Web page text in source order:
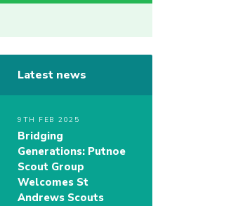
Latest news
9TH FEB 2025
Bridging
Generations: Putnoe
Scout Group
Welcomes St
Andrews Scouts